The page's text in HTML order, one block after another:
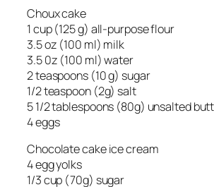
Choux cake
1 cup (125 g) all-purpose flour
3.5 oz (100 ml) milk
3.5 0z (100 ml) water
2 teaspoons (10 g) sugar
1/2 teaspoon (2g) salt
5 1/2 tablespoons (80g) unsalted
4 eggs
Chocolate cake ice cream
4 egg yolks
1/3 cup (70g) sugar